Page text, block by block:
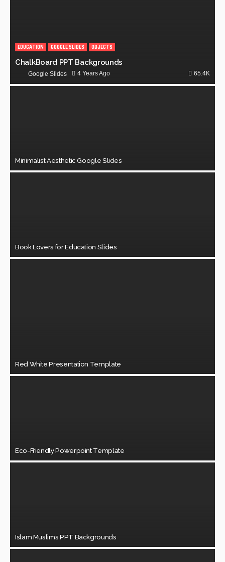
EDUCATION GOOGLE SLIDES OBJECTS
ChalkBoard PPT Backgrounds
Google Slides 4 Years Ago 65.4K
Minimalist Aesthetic Google Slides
Book Lovers for Education Slides
Red White Presentation Template
Eco-Friendly Powerpoint Template
Islam Muslims PPT Backgrounds